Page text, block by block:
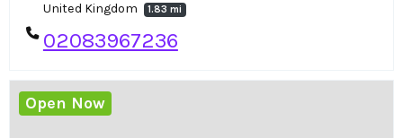
United Kingdom
1.83 mi
02083967236
Open Now